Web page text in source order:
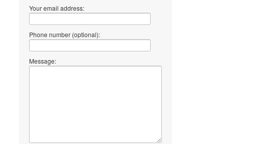
Your email address:
Phone number (optional):
Message: